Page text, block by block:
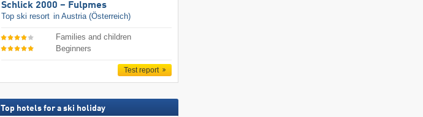
Schlick 2000 – Fulpmes
Top ski resort in Austria (Österreich)
Families and children
Beginners
Test report
Top hotels for a ski holiday